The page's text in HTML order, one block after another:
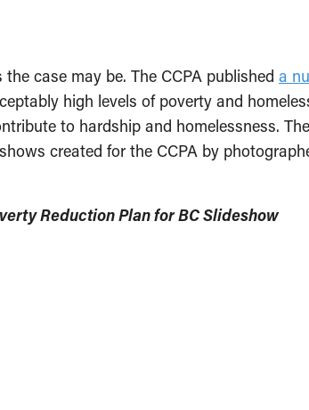
case may be. The CCPA published a
high levels of poverty and
to hardship and homelessness.
created for the CCPA by
Reduction Plan for BC Slideshow